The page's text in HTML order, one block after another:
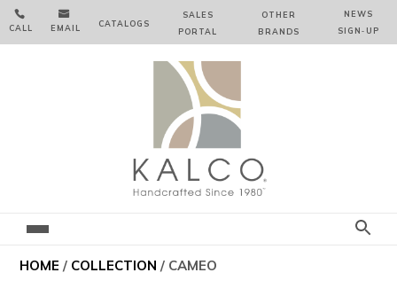

CALL

EMAIL CATALOGS
SALES
PORTAL
OTHER
BRANDS
NEWS
SIGN‑⁠UP
HOME / COLLECTION / CAMEO